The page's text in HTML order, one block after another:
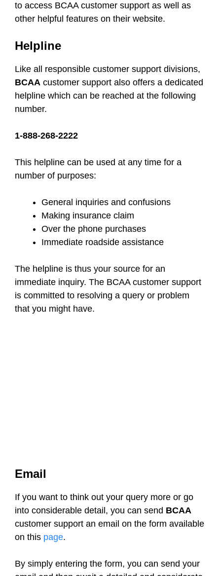
to access BCAA customer support as well as
other helpful features on their website.
Helpline
Like all responsible customer support divisions,
BCAA customer support also offers a dedicated
helpline which can be reached at the following
number.
1-888-268-2222
This helpline can be used at any time for a
number of purposes:
General inquiries and confusions
Making insurance claim
Over the phone purchases
Immediate roadside assistance
The helpline is thus your source for an
immediate inquiry. The BCAA customer support
is committed to resolving a query or problem
that you might have.
Email
If you want to think out your query more or go
into considerable detail, you can send BCAA
customer support an email on the form available
on this page.
By simply entering the form, you can send your